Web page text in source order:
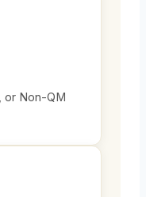
or Non-QM